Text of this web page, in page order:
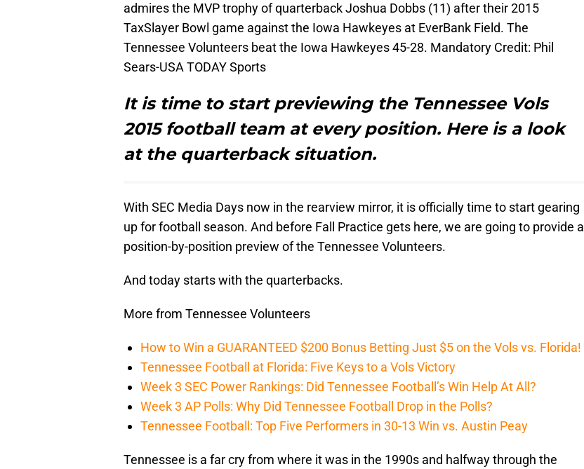
admires the MVP trophy of quarterback Joshua Dobbs (11) after their 2015
TaxSlayer Bowl game against the Iowa Hawkeyes at EverBank Field. The
Tennessee Volunteers beat the Iowa Hawkeyes 45-28. Mandatory Credit: Phil
Sears-USA TODAY Sports
It is time to start previewing the Tennessee Vols
2015 football team at every position. Here is a look
at the quarterback situation.
With SEC Media Days now in the rearview mirror, it is officially time to start gearing
up for football season. And before Fall Practice gets here, we are going to provide a
position-by-position preview of the Tennessee Volunteers.
And today starts with the quarterbacks.
More from Tennessee Volunteers
How to Win a GUARANTEED $200 Bonus Betting Just $5 on the Vols vs. Florida!
Tennessee Football at Florida: Five Keys to a Vols Victory
Week 3 SEC Power Rankings: Did Tennessee Football’s Win Help At All?
Week 3 AP Polls: Why Did Tennessee Football Drop in the Polls?
Tennessee Football: Top Five Performers in 30-13 Win vs. Austin Peay
Tennessee is a far cry from where it was in the 1990s and halfway through the